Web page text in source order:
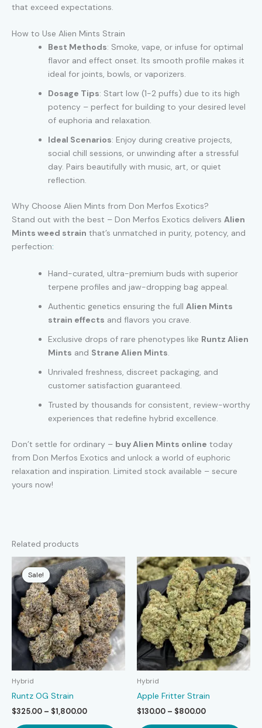
that exceed expectations.
How to Use Alien Mints Strain
Best Methods: Smoke, vape, or infuse for optimal
flavor and effect onset. Its smooth profile makes it
ideal for joints, bowls, or vaporizers.
Dosage Tips: Start low (1-2 puffs) due to its high
potency – perfect for building to your desired level
of euphoria and relaxation.
Ideal Scenarios: Enjoy during creative projects,
social chill sessions, or unwinding after a stressful
day. Pairs beautifully with music, art, or quiet
reflection.
Why Choose Alien Mints from Don Merfos Exotics?
Stand out with the best – Don Merfos Exotics delivers Alien
Mints weed strain that’s unmatched in purity, potency, and
perfection:
Hand-curated, ultra-premium buds with superior
terpene profiles and jaw-dropping bag appeal.
Authentic genetics ensuring the full Alien Mints
strain effects and flavors you crave.
Exclusive drops of rare phenotypes like Runtz Alien
Mints and Strane Alien Mints.
Unrivaled freshness, discreet packaging, and
customer satisfaction guaranteed.
Trusted by thousands for consistent, review-worthy
experiences that redefine hybrid excellence.
Don’t settle for ordinary – buy Alien Mints online today
from Don Merfos Exotics and unlock a world of euphoric
relaxation and inspiration. Limited stock available – secure
yours now!
Related products
Sale!
Sale!
Hybrid
Runtz OG Strain
$325.00 – $1,800.00Price
Hybrid
Apple Fritter Strain
$130.00 – $800.00Price